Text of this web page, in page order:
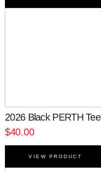
2026 Black PERTH Tee
$40.00
VIEW PRODUCT